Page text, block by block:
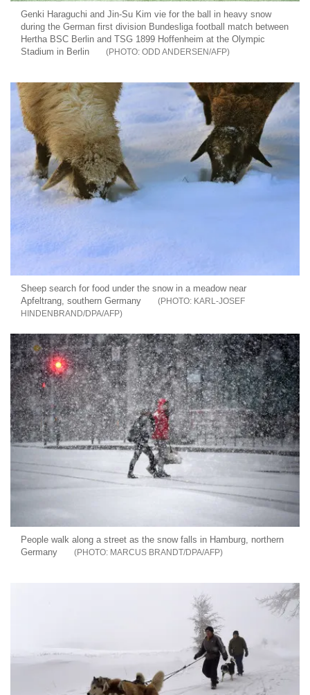
Genki Haraguchi and Jin-Su Kim vie for the ball in heavy snow
during the German first division Bundesliga football match between
Hertha BSC Berlin and TSG 1899 Hoffenheim at the Olympic
Stadium in Berlin
ODD ANDERSEN/AFP
Sheep search for food under the snow in a meadow near
Apfeltrang, southern Germany
KARL-JOSEF
HINDENBRAND/DPA/AFP
People walk along a street as the snow falls in Hamburg, northern
Germany
MARCUS BRANDT/DPA/AFP